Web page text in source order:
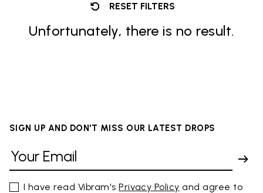
RESET FILTERS
Unfortunately, there is no result.
SIGN UP AND DON'T MISS OUR LATEST DROPS
I have read Vibram'sPrivacy Policy and agree to